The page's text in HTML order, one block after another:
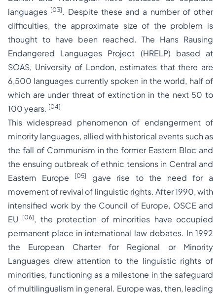
languages [03]. Despite these and a number of other
difficulties, the approximate size of the problem is
thought to have been reached. The Hans Rausing
Endangered Languages Project (HRELP) based at
SOAS, University of London, estimates that there are
6,500 languages currently spoken in the world, half of
which are under threat of extinction in the next 50 to
100 years. [04]
This widespread phenomenon of endangerment of
minority languages, allied with historical events such as
the fall of Communism in the former Eastern Bloc and
the ensuing outbreak of ethnic tensions in Central and
Eastern Europe
[05]
gave rise to the need for a
movement of revival of linguistic rights. After 1990, with
intensified work by the Council of Europe, OSCE and
EU
[06], the protection of minorities have occupied
permanent place in international law debates. In 1992
the European Charter for Regional or Minority
Languages drew attention to the linguistic rights of
minorities, functioning as a milestone in the safeguard
of multilingualism in general. Europe was, then, leading